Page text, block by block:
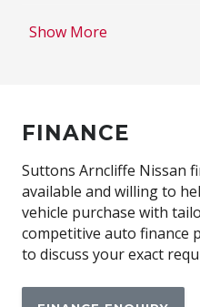
Alloy Wheels
Ambient Interior
Antenna - Roof-
Anti-lock Braking
Approach Unlock
Around View Monitor
Show More
FINANCE
Suttons Arncliffe Nissan
available and willing to
vehicle purchase with
competitive auto finance
to discuss your exact